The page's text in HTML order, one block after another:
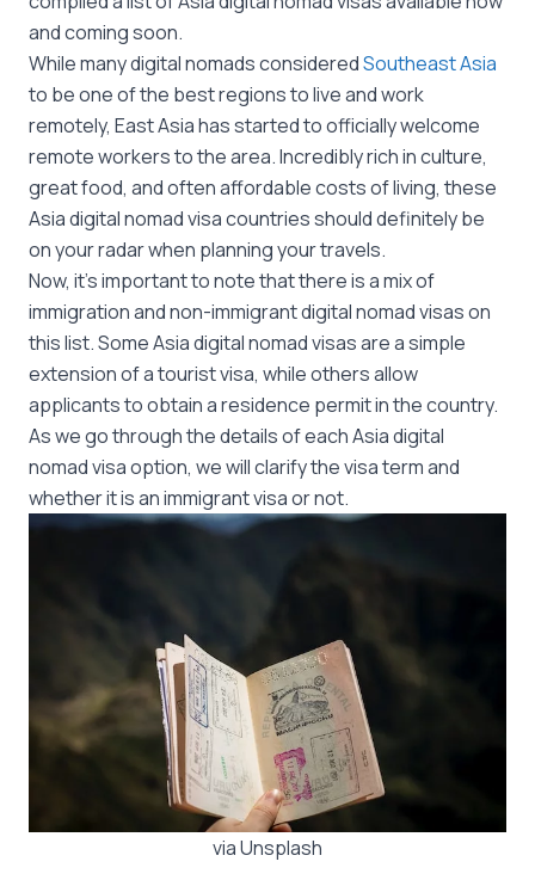
and coming soon.
While many digital nomads consideredSoutheast Asia
to be one of the best regions to live and work
remotely, East Asia has started to officially welcome
remote workers to the area. Incredibly rich in culture,
great food, and often affordable costs of living, these
Asia digital nomad visa countries should definitely be
on your radar when planning your travels.
Now, it’s important to note that there is a mix of
immigration and non-immigrant digital nomad visas on
this list. Some Asia digital nomad visas are a simple
extension of a tourist visa, while others allow
applicants to obtain a residence permit in the country.
As we go through the details of each Asia digital
nomad visa option, we will clarify the visa term and
whether it is an immigrant visa or not.
via Unsplash